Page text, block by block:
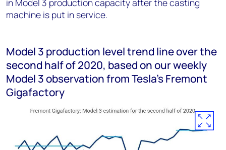
in Model 3 production capacity after the casting
machine is put in service.
Model 3 production level trend line over the
second half of 2020, based on our weekly
Model 3 observation from Tesla’s Fremont
Gigafactory